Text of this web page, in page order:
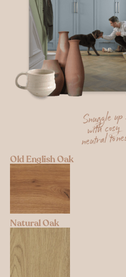
Old English Oak
Natural Oak